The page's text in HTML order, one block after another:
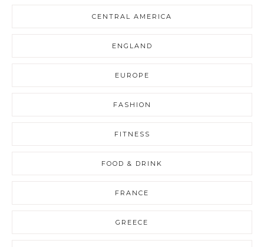
CENTRAL AMERICA
ENGLAND
EUROPE
FASHION
FITNESS
FOOD & DRINK
FRANCE
GREECE